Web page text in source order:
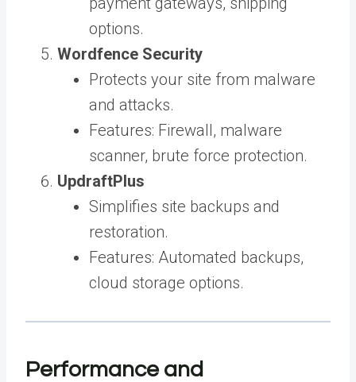
options.
Wordfence Security
Protects your site from malware
and attacks.
Features: Firewall, malware
scanner, brute force protection.
UpdraftPlus
Simplifies site backups and
restoration.
Features: Automated backups,
cloud storage options.
Performance and